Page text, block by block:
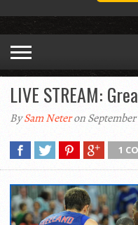
LIVE STREAM:
BySam Neteron September
1